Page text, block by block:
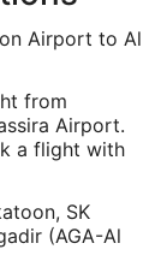
Airport to Al
from
Airport.
a flight with
SK
(AGA-Al